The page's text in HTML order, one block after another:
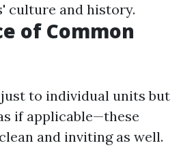
culture and history.
of Common
to individual units but
if applicable—these
and inviting as well.